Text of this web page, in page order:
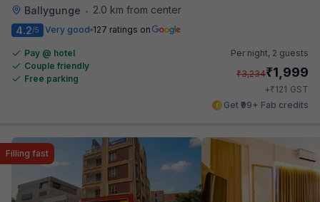
Ballygunge •
2.0 km from center
4.2/5 Very good 127 ratings on
Pay @ hotel
Couple friendly
Free parking
Per night, 2 guests
₹3,234₹1,999
+₹121 GST
Get ₹99+ Fab credits
Filling fast